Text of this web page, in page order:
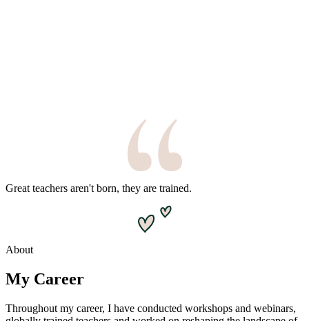
Great teachers aren't born, they are trained.
About
My Career
Throughout my career, I have conducted workshops and webinars,